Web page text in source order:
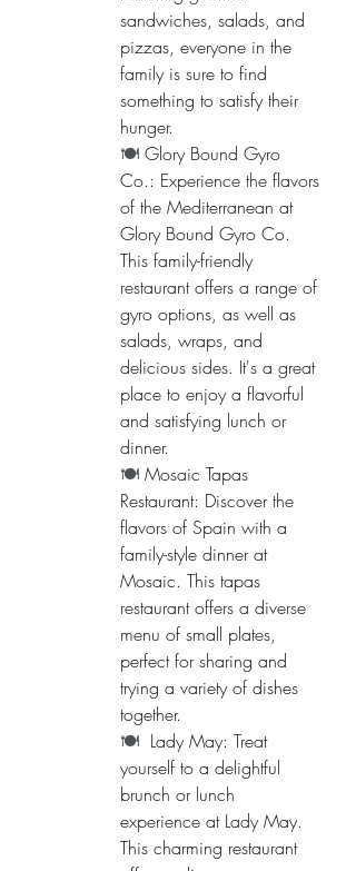
sandwiches, salads, and
pizzas, everyone in the
family is sure to find
something to satisfy their
hunger.
🍽️ Glory Bound Gyro
Co.: Experience the flavors
of the Mediterranean at
Glory Bound Gyro Co.
This family-friendly
restaurant offers a range of
gyro options, as well as
salads, wraps, and
delicious sides. It's a great
place to enjoy a flavorful
and satisfying lunch or
dinner.
🍽️ Mosaic Tapas
Restaurant: Discover the
flavors of Spain with a
family-style dinner at
Mosaic. This tapas
restaurant offers a diverse
menu of small plates,
perfect for sharing and
trying a variety of dishes
together.
🍽️ Lady May: Treat
yourself to a delightful
brunch or lunch
experience at Lady May.
This charming restaurant